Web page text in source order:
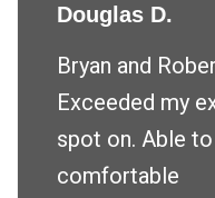
Douglas D.
Bryan and
Exceeded my
spot on. Able
comfortable